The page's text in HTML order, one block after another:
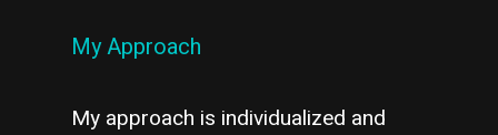
My Approach
My approach is individualized and